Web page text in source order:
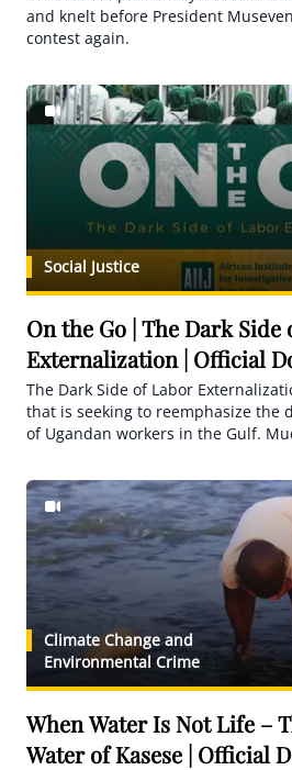
and knelt before President
contest again.
Social Justice
On the Go | The Dark
Externalization | Official
AIIJ
The Dark Side of Labor
that is seeking to reemphasize the
of Ugandan workers in the Gulf.
mistreatment, and risks but the
that are sometimes fatal have only
documentary captures real-life
have returned in bad shape, and
case.
Climate Change and
Environmental Crime
When Water Is Not Life –
Water of Kasese | Official